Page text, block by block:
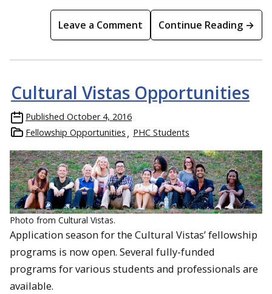
Leave a Comment Continue Reading →
Cultural Vistas Opportunities
Published October 4, 2016
Fellowship Opportunities
PHC Students
Photo from Cultural Vistas.
Application season for the Cultural Vistas’ fellowship
programs is now open. Several fully-funded
programs for various students and professionals are
available.